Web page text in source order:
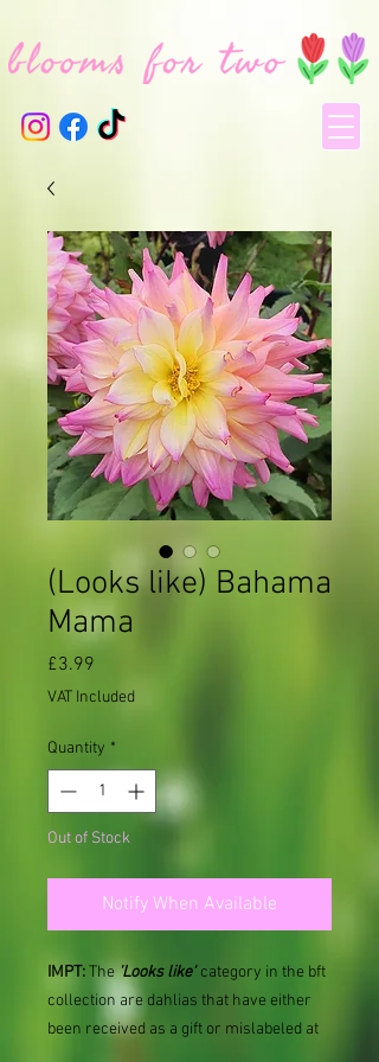
(Looks like) Bahama
Mama
£3.99
VAT Included
Quantity *
Out of Stock
Notify When Available
IMPT:The'Looks like' category in the bft
collection are dahlias that have either
been received as a gift or mislabeled at